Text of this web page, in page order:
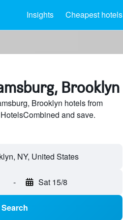
Insights Cheapest hotels
Brooklyn
Brooklyn hotels from
and save.
- Sat 15/8
Search